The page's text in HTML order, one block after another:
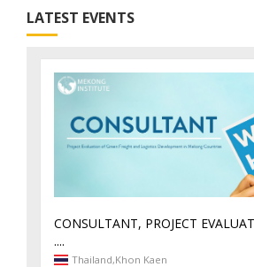
LATEST EVENTS
CONSULTANT, PROJECT
....
Thailand,Khon Kaen